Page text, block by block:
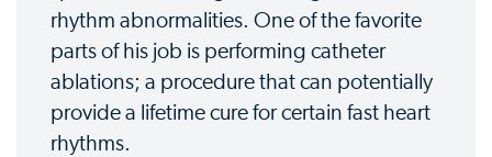
rhythm abnormalities. One of the favorite
parts of his job is performing catheter
ablations; a procedure that can potentially
provide a lifetime cure for certain fast heart
rhythms.